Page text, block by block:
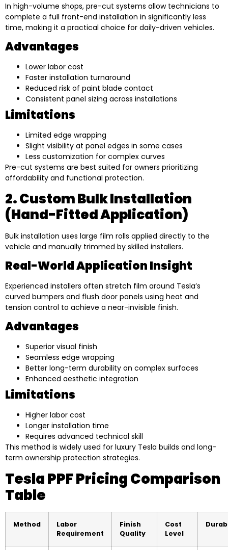
In high-volume shops, pre-cut systems allow technicians to
complete a full front-end installation in significantly less
time, making it a practical choice for daily-driven vehicles.
Advantages
Lower labor cost
Faster installation turnaround
Reduced risk of paint blade contact
Consistent panel sizing across installations
Limitations
Limited edge wrapping
Slight visibility at panel edges in some cases
Less customization for complex curves
Pre-cut systems are best suited for owners prioritizing
affordability and functional protection.
2. Custom Bulk Installation
(Hand-Fitted Application)
Bulk installation uses large film rolls applied directly to the
vehicle and manually trimmed by skilled installers.
Real-World Application Insight
Experienced installers often stretch film around Tesla’s
curved bumpers and flush door panels using heat and
tension control to achieve a near-invisible finish.
Advantages
Superior visual finish
Seamless edge wrapping
Better long-term durability on complex surfaces
Enhanced aesthetic integration
Limitations
Higher labor cost
Longer installation time
Requires advanced technical skill
This method is widely used for luxury Tesla builds and long-
term ownership protection strategies.
Tesla PPF Pricing Comparison
Table
Method
Labor
Requirement
Finish
Quality
Cost
Level